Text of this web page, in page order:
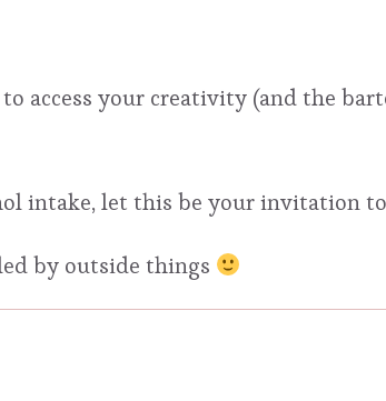
access your creativity (and the
intake, let this be your invitation
by outside things